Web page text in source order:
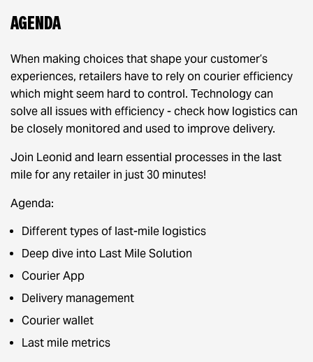
Agenda
When making choices that shape your customer’s
experiences, retailers have to rely on courier efficiency
which might seem hard to control. Technology can
solve all issues with efficiency - check how logistics can
be closely monitored and used to improve delivery.
Join Leonid and learn essential processes in the last
mile for any retailer in just 30 minutes!
Agenda:
Different types of last-mile logistics
Deep dive into Last Mile Solution
Courier App
Delivery management
Courier wallet
Last mile metrics